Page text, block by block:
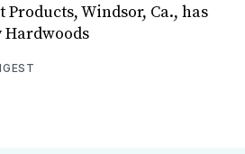
Windsor, Ca., has